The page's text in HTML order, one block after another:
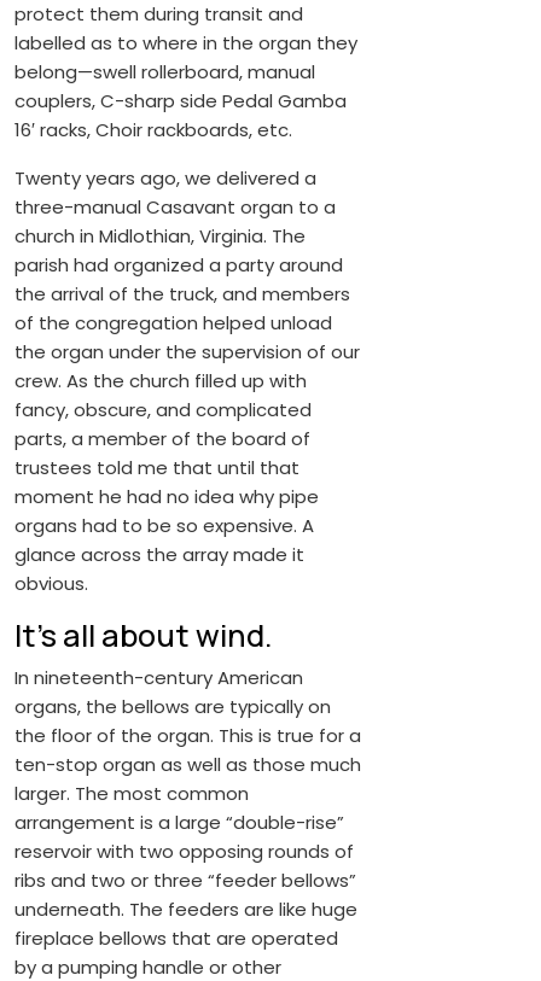
protect them during transit and
labelled as to where in the organ they
belong—swell rollerboard, manual
couplers, C-sharp side Pedal Gamba
16′ racks, Choir rackboards, etc.
Twenty years ago, we delivered a
three-manual Casavant organ to a
church in Midlothian, Virginia. The
parish had organized a party around
the arrival of the truck, and members
of the congregation helped unload
the organ under the supervision of our
crew. As the church filled up with
fancy, obscure, and complicated
parts, a member of the board of
trustees told me that until that
moment he had no idea why pipe
organs had to be so expensive. A
glance across the array made it
obvious.
It’s all about wind.
In nineteenth-century American
organs, the bellows are typically on
the floor of the organ. This is true for a
ten-stop organ as well as those much
larger. The most common
arrangement is a large “double-rise”
reservoir with two opposing rounds of
ribs and two or three “feeder bellows”
underneath. The feeders are like huge
fireplace bellows that are operated
by a pumping handle or other